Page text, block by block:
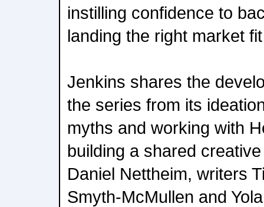
instilling confidence to
landing the right market
Jenkins shares the
the series from its
myths and working with
building a shared
Daniel Nettheim, writers
Smyth-McMullen and